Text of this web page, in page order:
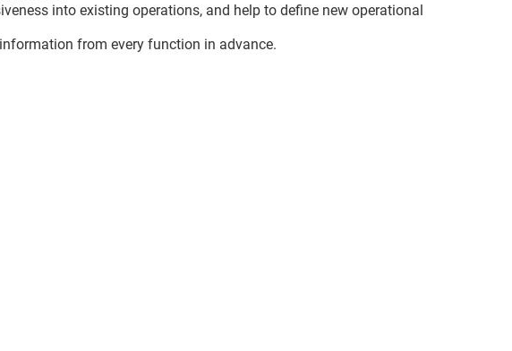
into existing operations, and help to define new operational
from every function in advance.